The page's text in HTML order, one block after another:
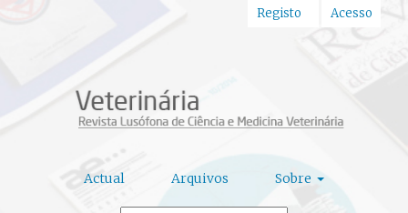
Actual Arquivos Sobre
Registo Acesso